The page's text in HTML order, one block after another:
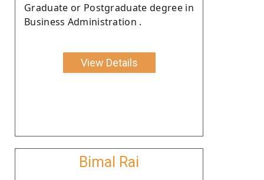
Graduate or Postgraduate degree in
Business Administration .
View Details
Bimal Rai